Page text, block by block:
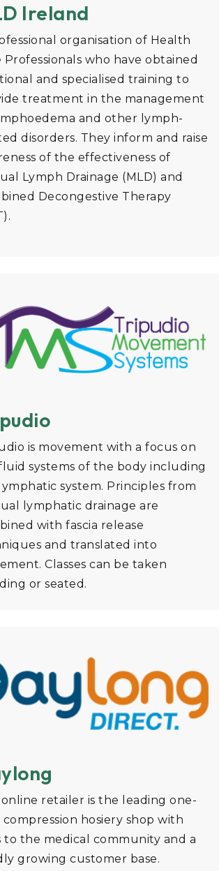
Ireland
organisation of Health
Professionals who have obtained
and specialised training to
treatment in the management
and other lymph-
disorders. They inform and raise
of the effectiveness of
Lymph Drainage (MLD) and
Decongestive Therapy
is movement with a focus on
systems of the body including
system. Principles from
lymphatic drainage are
with fascia release
and translated into
Classes can be taken
or seated.
online retailer is the leading one-
compression hosiery shop with
to the medical community and a
growing customer base.